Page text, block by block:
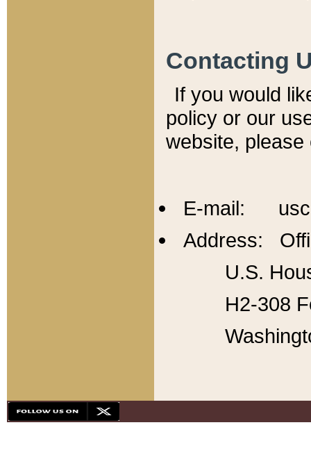
Contacting
If you would
policy or our
website,
E-mail:
Address:
U.S.
H2-308